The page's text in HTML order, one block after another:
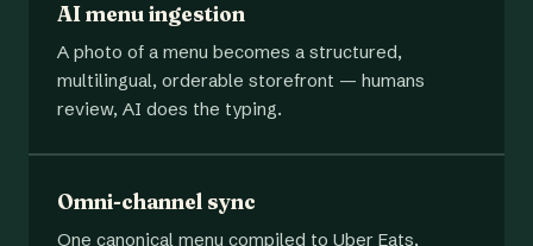
AI menu ingestion
A photo of a menu becomes a structured,
multilingual, orderable storefront — humans
review, AI does the typing.
Omni-channel sync
One canonical menu compiled to Uber Eats,